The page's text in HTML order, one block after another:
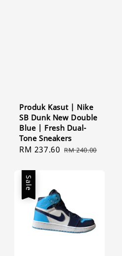
Produk Kasut | Nike
SB Dunk New Double
Blue | Fresh Dual-
Tone Sneakers
Sale
RM 237.60 Regular
RM 240.00
Sale